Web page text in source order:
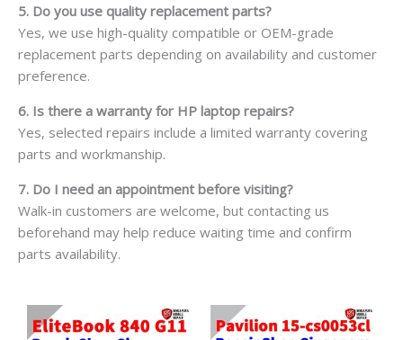
5. Do you use quality replacement parts?
Yes, we use high-quality compatible or OEM-grade
replacement parts depending on availability and customer
preference.
6. Is there a warranty for HP laptop repairs?
Yes, selected repairs include a limited warranty covering
parts and workmanship.
7. Do I need an appointment before visiting?
Walk-in customers are welcome, but contacting us
beforehand may help reduce waiting time and confirm
parts availability.